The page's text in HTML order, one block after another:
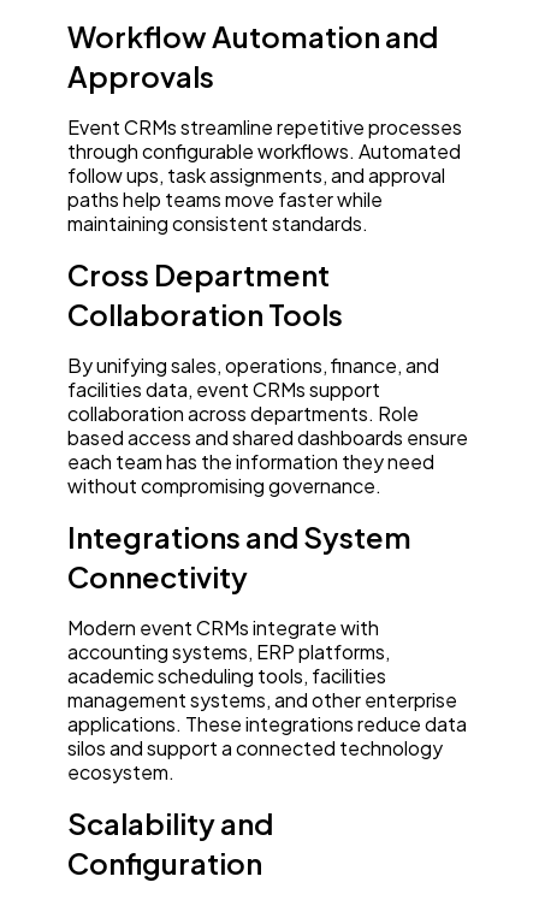
Workflow Automation and
Approvals
Event CRMs streamline repetitive processes
through configurable workflows. Automated
follow ups, task assignments, and approval
paths help teams move faster while
maintaining consistent standards.
Cross Department
Collaboration Tools
By unifying sales, operations, finance, and
facilities data, event CRMs support
collaboration across departments. Role
based access and shared dashboards ensure
each team has the information they need
without compromising governance.
Integrations and System
Connectivity
Modern event CRMs integrate with
accounting systems, ERP platforms,
academic scheduling tools, facilities
management systems, and other enterprise
applications. These integrations reduce data
silos and support a connected technology
ecosystem.
Scalability and
Configuration